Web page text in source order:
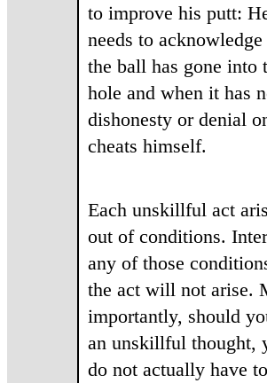
to improve his putt:
needs to
the ball has gone into
hole and when it has
dishonesty or denial
cheats himself.
Each unskillful act
out of conditions.
any of those
the act will not arise.
importantly, should
an unskillful thought,
do not actually have